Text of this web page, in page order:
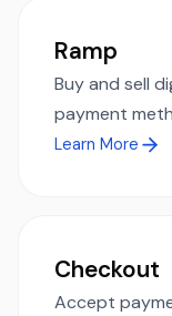
Ramp
Buy and sell
payment
Learn More
Checkout
Accept